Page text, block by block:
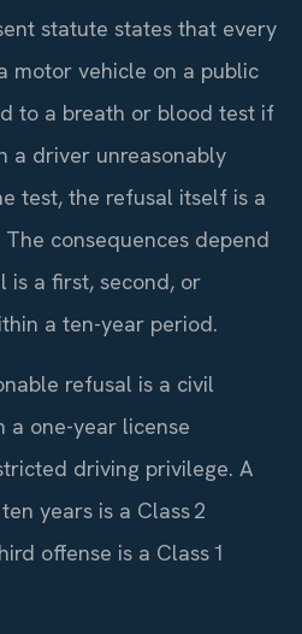
statute states that every
motor vehicle on a public
to a breath or blood test if
a driver unreasonably
test, the refusal itself is a
consequences depend
is a first, second, or
a ten-year period.
refusal is a civil
a one-year license
driving privilege. A
years is a Class 2
offense is a Class 1